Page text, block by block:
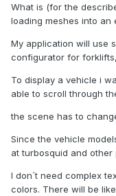
What is (for the
loading meshes into an
My application will use
configurator for
To display a vehicle i
able to scroll through
the scene has to
Since the vehicle
at turbosquid and other
I don´t need complex
colors. There will be